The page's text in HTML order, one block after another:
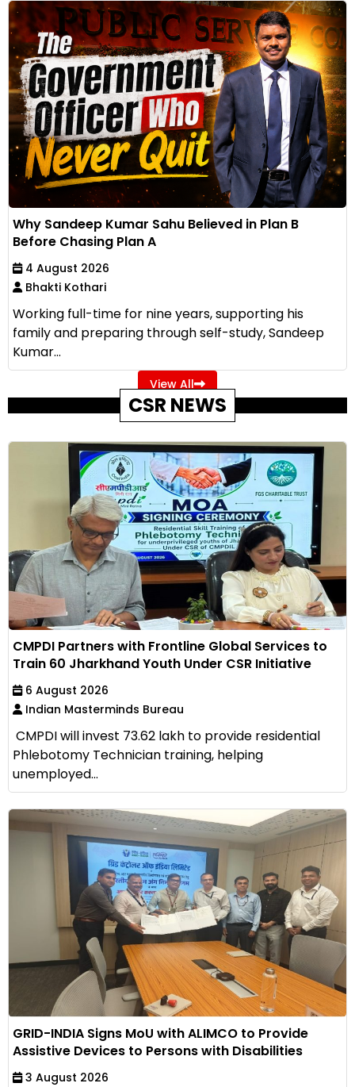
Why Sandeep Kumar Sahu Believed in Plan B
Before Chasing Plan A
4 August 2026
Bhakti Kothari
Working full-time for nine years, supporting his
family and preparing through self-study, Sandeep
Kumar...
View All
CSR NEWS
CMPDI Partners with Frontline Global Services to
Train 60 Jharkhand Youth Under CSR Initiative
6 August 2026
Indian Masterminds Bureau
CMPDI will invest ₹73.62 lakh to provide residential
Phlebotomy Technician training, helping
unemployed...
GRID-INDIA Signs MoU with ALIMCO to Provide
Assistive Devices to Persons with Disabilities
3 August 2026